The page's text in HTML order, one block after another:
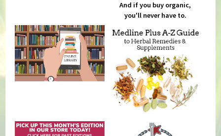
And if you buy organic,
you'll never have to.